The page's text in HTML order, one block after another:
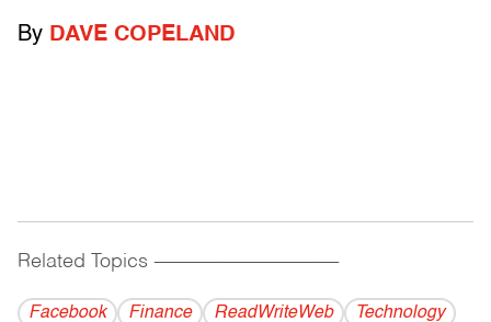
By DAVE COPELAND
Related Topics ------------------------------------------
Facebook Finance ReadWriteWeb
Technology